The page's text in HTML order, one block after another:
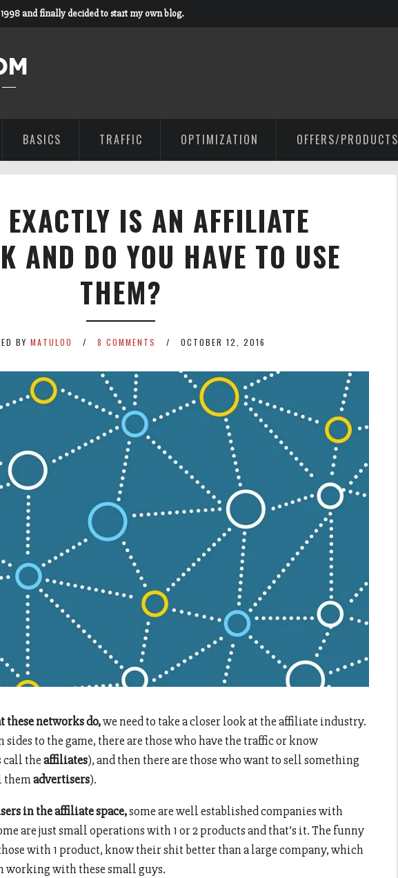
and finally decided to start my own blog.
BASICS TRAFFIC OPTIMIZATION OFFERS/PRODUCTS
IS AN AFFILIATE
AND DO YOU HAVE TO USE
THEM?
BY MATULOO 8 COMMENTS OCTOBER 12, 2016
these networks do,we need to take a closer look at the affiliate industry.
sides to the game, there are those who have the traffic or know
call theaffiliates), and then there are those who want to sell something
themadvertisers).
in the affiliate space,some are well established companies with
are just small operations with 1 or 2 products and that’s it. The funny
with 1 product, know their shit better than a large company, which
working with these small guys.